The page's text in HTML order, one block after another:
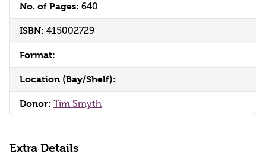
No. of Pages: 640
ISBN: 415002729
Format:
Location (Bay/Shelf):
Donor: Tim Smyth
Extra Details